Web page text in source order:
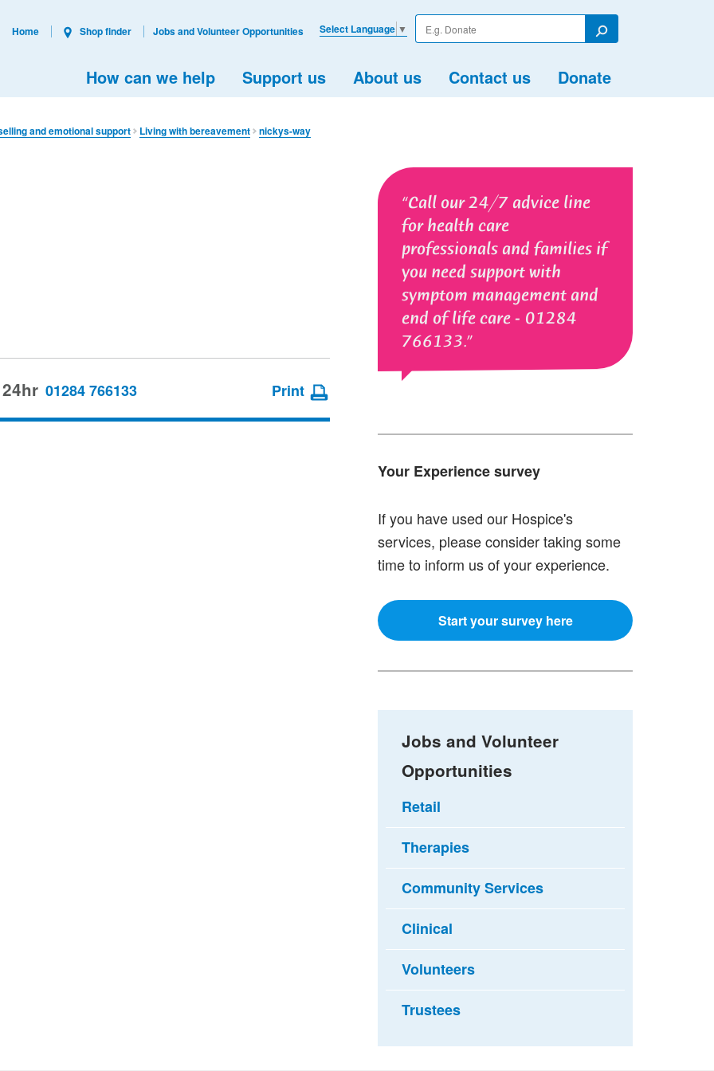
Enter
your
Search
How can we help Support us About us Contact us Donate
Select Language ▼
Home Shop finder Jobs and Volunteer Opportunities
and emotional support Living with bereavement nickys-way
Call our 24/7 advice line
for health care
professionals and families if
you need support with
symptom management and
end of life care - 01284
766133.
Your Experience survey
If you have used our Hospice's
services, please consider taking some
time to inform us of your experience.
Start your survey here
01284 766133 Print
Jobs and Volunteer
Opportunities
Retail
Therapies
Community Services
Clinical
Volunteers
Trustees